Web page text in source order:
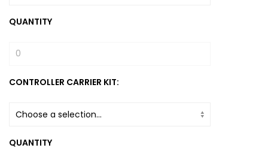
QUANTITY
CONTROLLER CARRIER KIT:
QUANTITY